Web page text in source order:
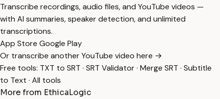
Transcribe recordings, audio files, and YouTube videos —
with AI summaries, speaker detection, and unlimited
transcriptions.
App Store Google Play
Or transcribe another YouTube video here →
Free tools: TXT to SRT · SRT Validator· Merge SRT · Subtitle
to Text · All tools
More from EthicaLogic